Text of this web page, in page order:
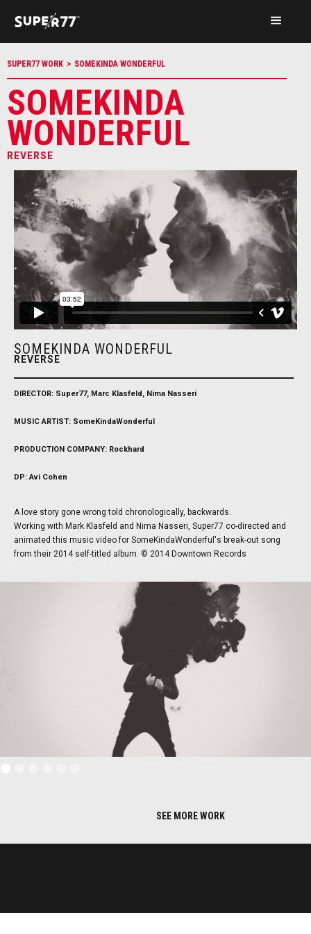
SUPER77 WORK > SOMEKINDA WONDERFUL
SOMEKINDA
WONDERFUL
REVERSE
SOMEKINDA WONDERFUL
REVERSE
DIRECTOR: Super77, Marc Klasfeld, Nima Nasseri
MUSIC ARTIST: SomeKindaWonderful
PRODUCTION COMPANY: Rockhard
DP: Avi Cohen
A love story gone wrong told chronologically, backwards.
Working with Mark Klasfeld and Nima Nasseri, Super77 co-directed and
animated this music video for SomeKindaWonderful's break-out song
from their 2014 self-titled album. © 2014 Downtown Records
SEE MORE WORK